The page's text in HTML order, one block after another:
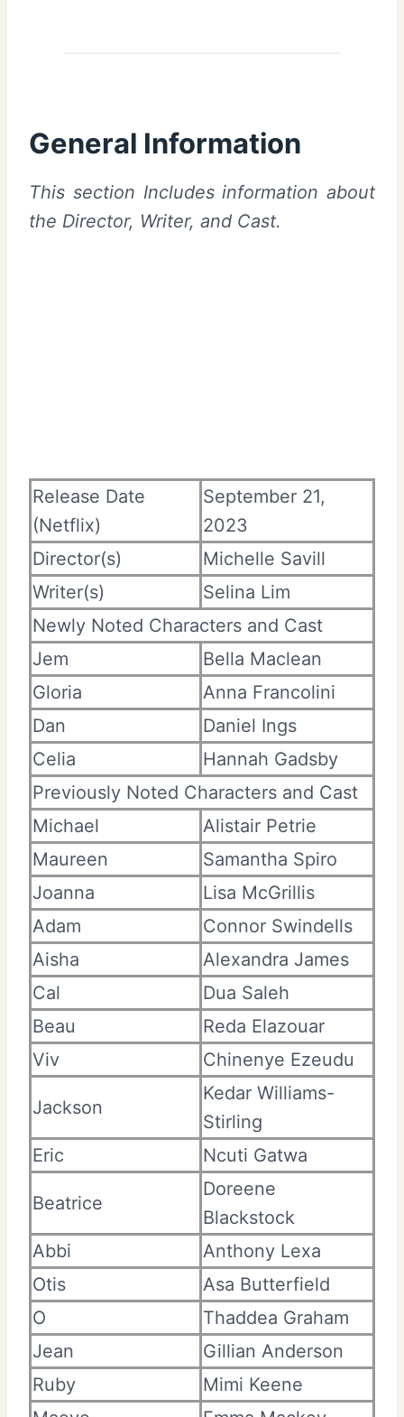
General Information
This section Includes information about
the Director, Writer, and Cast.
Release Date
(Netflix)
September 21,
2023
Director(s)
Michelle Savill
Writer(s)
Selina Lim
Newly Noted Characters and Cast
Jem
Bella Maclean
Gloria
Anna Francolini
Dan
Daniel Ings
Celia
Hannah Gadsby
Previously Noted Characters and Cast
Michael
Alistair Petrie
Maureen
Samantha Spiro
Joanna
Lisa McGrillis
Adam
Connor Swindells
Aisha
Alexandra James
Cal
Dua Saleh
Beau
Reda Elazouar
Viv
Chinenye Ezeudu
Jackson
Kedar Williams-
Stirling
Eric
Ncuti Gatwa
Beatrice
Doreene
Blackstock
Abbi
Anthony Lexa
Otis
Asa Butterfield
O
Thaddea Graham
Jean
Gillian Anderson
Ruby
Mimi Keene